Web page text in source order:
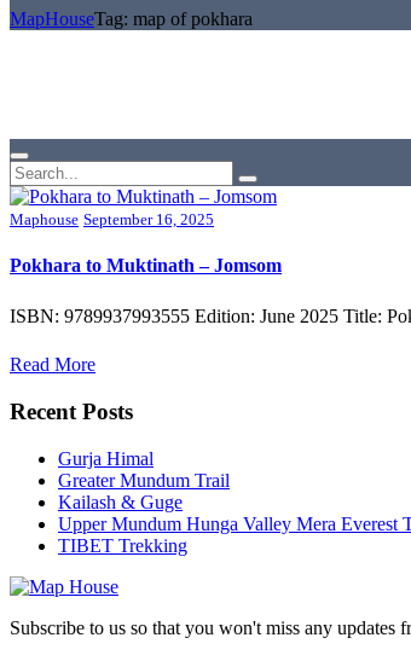
MapHouseTag: map of pokhara
Maphouse September 16, 2025
Pokhara to Muktinath – Jomsom
ISBN: 9789937993555 Edition: June 2025 Title:
Read More
Recent Posts
Gurja Himal
Greater Mundum Trail
Kailash & Guge
Upper Mundum Hunga Valley Mera Everest
TIBET Trekking
Subscribe to us so that you won't miss any